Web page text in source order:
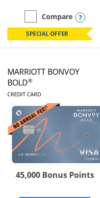
empty checkbox
Compare
Compare the Marriott
SPECIAL OFFER
MARRIOTT BONVOY
BOLD®
CREDIT CARDLINKS TO
45,000 Bonus Points